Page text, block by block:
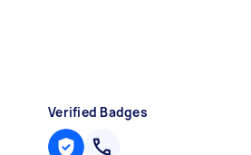
Verified Badges